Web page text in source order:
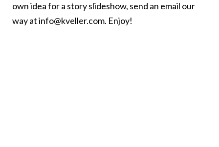
own idea for a story slideshow, send an email our
way at info@kveller.com. Enjoy!